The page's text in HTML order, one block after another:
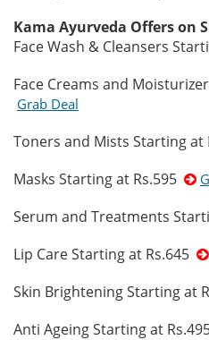
Kama Ayurveda Offers on
Face Wash & Cleansers
Face Creams and
Grab Deal
Toners and Mists Starting at
Masks Starting at Rs.595
Serum and Treatments
Lip Care Starting at Rs.645
Skin Brightening Starting at
Anti Ageing Starting at